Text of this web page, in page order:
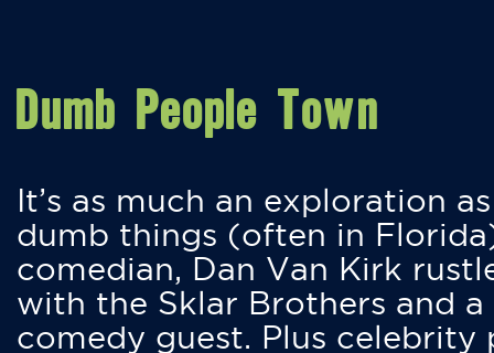
Dumb People Town
It’s as much an exploration
dumb things (often in
comedian, Dan Van Kirk
with the Sklar Brothers and
comedy guest. Plus